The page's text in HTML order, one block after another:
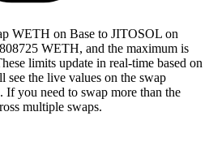
WETH on Base to JITOSOL on
WETH, and the maximum is
limits update in real-time based on
the live values on the swap
If you need to swap more than the
multiple swaps.